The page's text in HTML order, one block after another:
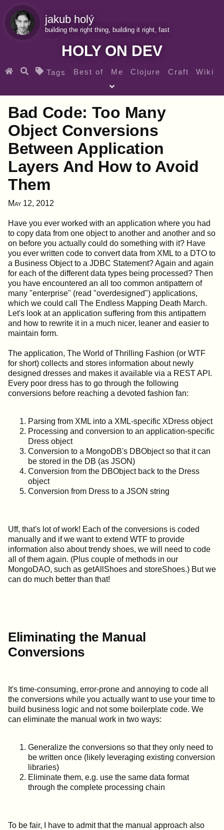
jakub holý
building the right thing, building it right, fast
HOLY ON DEV
Tags Best of Me Clojure Craft Wiki
Archives
SEARCH MY GEMS FROM THE WEB LINKS
Bad Code: Too Many
Object Conversions
Between Application
Layers And How to Avoid
Them
May 12, 2012
Have you ever worked with an application where you had
to copy data from one object to another and another and so
on before you actually could do something with it? Have
you ever written code to convert data from XML to a DTO to
a Business Object to a JDBC Statement? Again and again
for each of the different data types being processed? Then
you have encountered an all too common antipattern of
many "enterprise" (read "overdesigned") applications,
which we could call The Endless Mapping Death March.
Let's look at an application suffering from this antipattern
and how to rewrite it in a much nicer, leaner and easier to
maintain form.
The application, The World of Thrilling Fashion (or WTF
for short) collects and stores information about newly
designed dresses and makes it available via a REST API.
Every poor dress has to go through the following
conversions before reaching a devoted fashion fan:
Parsing from XML into a XML-specific XDress object
Processing and conversion to an application-specific
Dress object
Conversion to a MongoDB's DBObject so that it can
be stored in the DB (as JSON)
Conversion from the DBObject back to the Dress
object
Conversion from Dress to a JSON string
Uff, that's lot of work! Each of the conversions is coded
manually and if we want to extend WTF to provide
information also about trendy shoes, we will need to code
all of them again. (Plus couple of methods in our
MongoDAO, such as getAllShoes and storeShoes.) But we
can do much better than that!
Eliminating the Manual
Conversions
It's time-consuming, error-prone and annoying to code all
the conversions while you actually want to use your time to
build business logic and not some boilerplate code. We
can eliminate the manual work in two ways:
Generalize the conversions so that they only need to
be written once (likely leveraging existing conversion
libraries)
Eliminate them, e.g. use the same data format
through the complete processing chain
To be fair, I have to admit that the manual approach also